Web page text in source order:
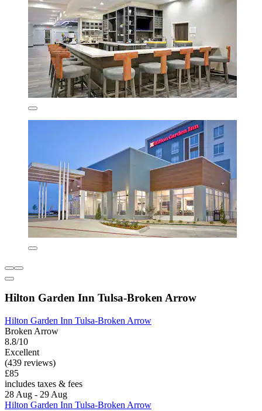
Hilton Garden Inn Tulsa-Broken Arrow
Hilton Garden Inn Tulsa-Broken Arrow
Broken Arrow
8.8/10
Excellent
(439 reviews)
£85
includes taxes & fees
28 Aug - 29 Aug
Hilton Garden Inn Tulsa-Broken Arrow